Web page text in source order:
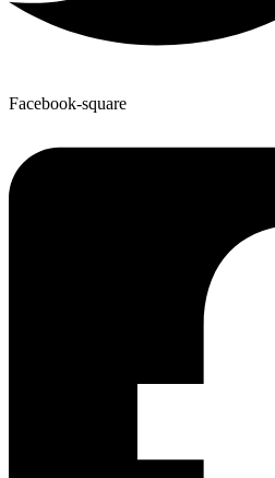
Facebook-square